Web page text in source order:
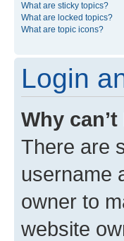
What are sticky topics?
What are locked topics?
What are topic icons?
Login
Why
There are
username
owner to
website